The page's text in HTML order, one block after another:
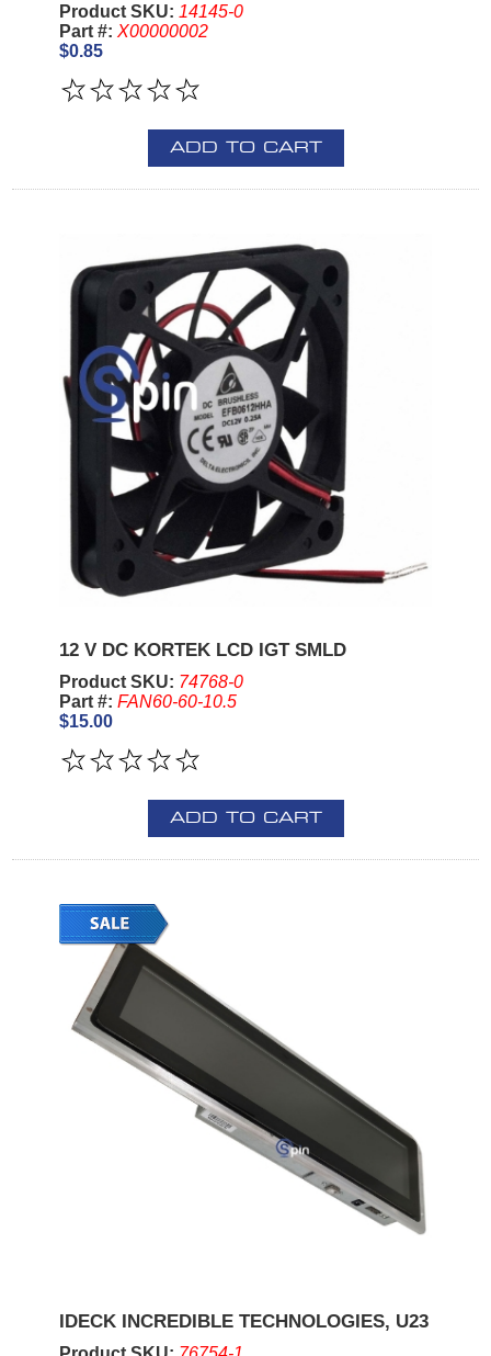
Product SKU: 14145-0
Part #: X00000002
$0.85
ADD TO CART
12 V DC KORTEK LCD IGT SMLD
Product SKU: 74768-0
Part #: FAN60-60-10.5
$15.00
ADD TO CART
IDECK INCREDIBLE TECHNOLOGIES, U23